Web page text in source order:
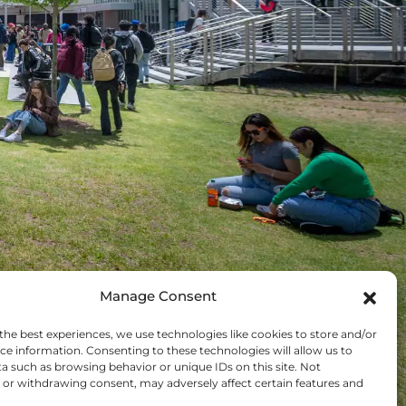
Manage Consent
best experiences, we use technologies like cookies to store and/or
information. Consenting to these technologies will allow us to
such as browsing behavior or unique IDs on this site. Not
withdrawing consent, may adversely affect certain features and
5 PUBLIC